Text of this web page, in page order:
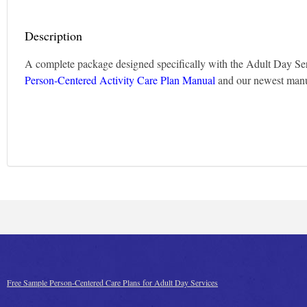
Description
A complete package designed specifically with the Adult Day
Person-Centered Activity Care Plan Manual and our newest
Free Sample Person-Centered Care Plans for Adult Day Services